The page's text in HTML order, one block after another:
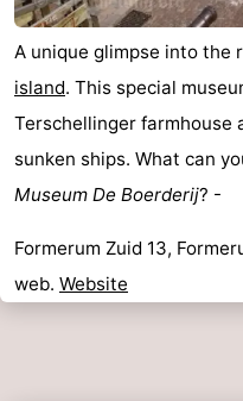
Monuments
Churches
-
Observation
points
Attractions
-
Boat
Trips
-
Farms
-
A unique glimpse into the
island. This special
Terschellinger
sunken ships. What can
Museum De Boerderij? -
Formerum Zuid 13,
web. Website